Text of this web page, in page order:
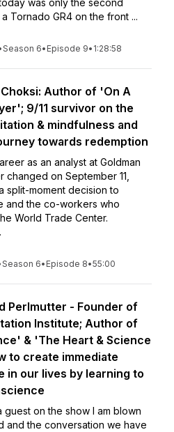
was only the second
Tornado GR4 on the front ...
Season 6• Episode 9• 1:28:58
Choksi: Author of 'On A
9/11 survivor on the
& mindfulness and
towards redemption
as an analyst at Goldman
changed on September 11,
split-moment decision to
and the co-workers who
World Trade Center.
Season 6• Episode 8•55:00
Perlmutter - Founder of
Institute; Author of
& 'The Heart & Science
to create immediate
in our lives by learning to
guest on the show I am blown
and the conversation we have